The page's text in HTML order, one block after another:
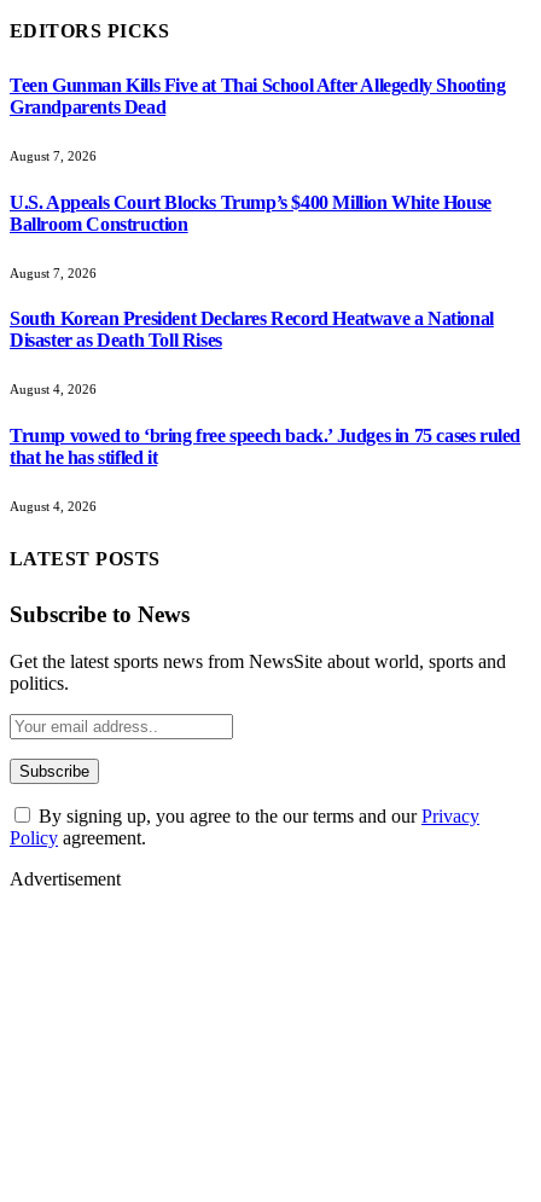
EDITORS PICKS
Teen Gunman Kills Five at Thai School After Allegedly Shooting
Grandparents Dead
August 7, 2026
U.S. Appeals Court Blocks Trump’s $400 Million White House
Ballroom Construction
August 7, 2026
South Korean President Declares Record Heatwave a National
Disaster as Death Toll Rises
August 4, 2026
Trump vowed to ‘bring free speech back.’ Judges in 75 cases ruled
that he has stifled it
August 4, 2026
LATEST POSTS
Subscribe to News
Get the latest sports news from NewsSite about world, sports and
politics.
By signing up, you agree to the our terms and ourPrivacy
Policy agreement.
Advertisement